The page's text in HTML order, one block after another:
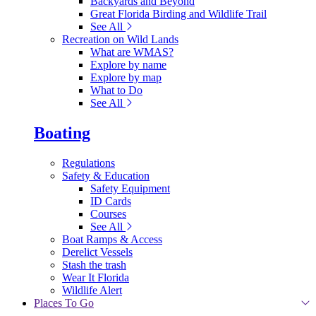
Great Florida Birding and Wildlife Trail
See All
Recreation on Wild Lands
What are WMAS?
Explore by name
Explore by map
What to Do
See All
Boating
Regulations
Safety & Education
Safety Equipment
ID Cards
Courses
See All
Boat Ramps & Access
Derelict Vessels
Stash the trash
Wear It Florida
Wildlife Alert
Places To Go